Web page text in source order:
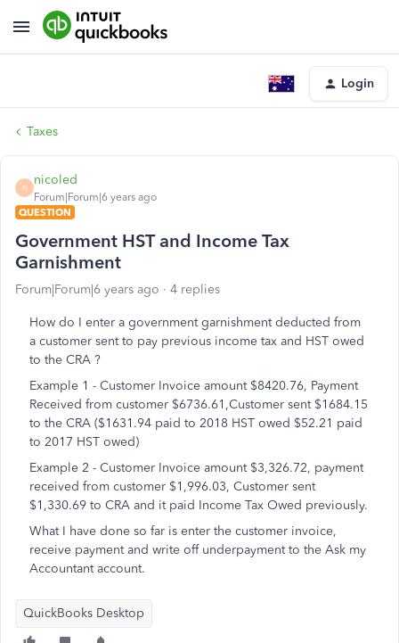
Login
Taxes
N
nicoled
Forum|Forum|6 years ago
QUESTION
Government HST and Income Tax
Garnishment
Forum|Forum|6 years ago 4 replies
How do I enter a government garnishment deducted from
a customer sent to pay previous income tax and HST owed
to the CRA ?
Example 1 - Customer Invoice amount $8420.76, Payment
Received from customer $6736.61,Customer sent $1684.15
to the CRA ($1631.94 paid to 2018 HST owed $52.21 paid
to 2017 HST owed)
Example 2 - Customer Invoice amount $3,326.72, payment
received from customer $1,996.03, Customer sent
$1,330.69 to CRA and it paid Income Tax Owed previously.
What I have done so far is enter the customer invoice,
receive payment and write off underpayment to the Ask my
Accountant account.
QuickBooks Desktop